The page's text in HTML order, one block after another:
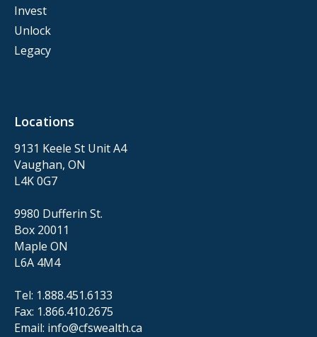
Invest
Unlock
Legacy
Locations
9131 Keele St Unit A4
Vaughan, ON
L4K 0G7
9980 Dufferin St.
Box 20011
Maple ON
L6A 4M4
Tel: 1.888.451.6133
Fax: 1.866.410.2675
Email: info@cfswealth.ca